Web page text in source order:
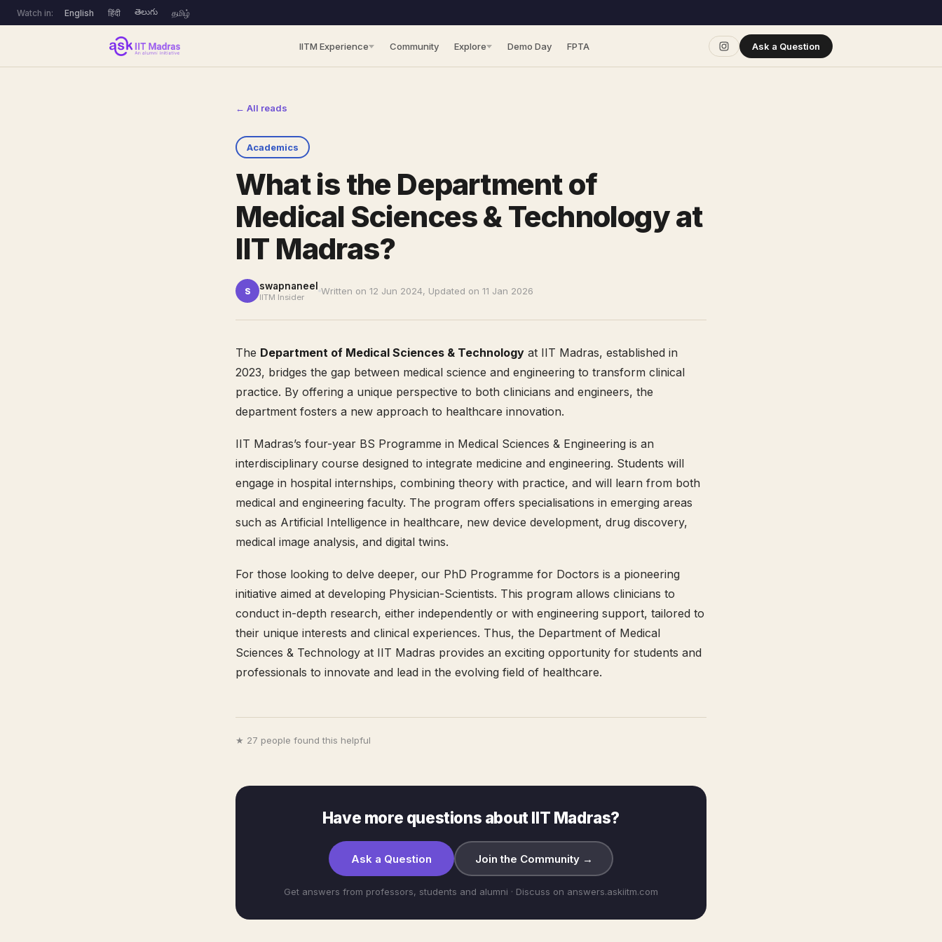
Watch in: English हिंदी తెలుగు தமிழ்
IITM Experience Community Explore Demo Day FPTA Ask a Question
← All reads
Academics
What is the Department of
Medical Sciences & Technology at
IIT Madras?
S swapnaneel
IITM Insider
Written on 12 Jun 2024, Updated on 11 Jan 2026
The Department of Medical Sciences & Technology at IIT Madras, established in
2023, bridges the gap between medical science and engineering to transform clinical
practice. By offering a unique perspective to both clinicians and engineers, the
department fosters a new approach to healthcare innovation.
IIT Madras’s four-year BS Programme in Medical Sciences & Engineering is an
interdisciplinary course designed to integrate medicine and engineering. Students will
engage in hospital internships, combining theory with practice, and will learn from both
medical and engineering faculty. The program offers specialisations in emerging areas
such as Artificial Intelligence in healthcare, new device development, drug discovery,
medical image analysis, and digital twins.
For those looking to delve deeper, our PhD Programme for Doctors is a pioneering
initiative aimed at developing Physician-Scientists. This program allows clinicians to
conduct in-depth research, either independently or with engineering support, tailored to
their unique interests and clinical experiences. Thus, the Department of Medical
Sciences & Technology at IIT Madras provides an exciting opportunity for students and
professionals to innovate and lead in the evolving field of healthcare.
★ 27 people found this helpful
Have more questions about IIT Madras?
Ask a Question Join the Community →
Get answers from professors, students and alumni · Discuss on answers.askiitm.com